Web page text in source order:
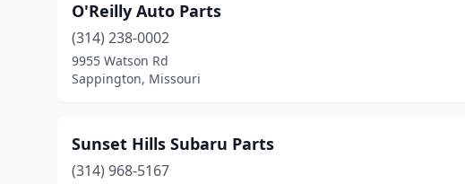
O'Reilly Auto Parts
(314) 238-0002
9955 Watson Rd
Sappington, Missouri
Sunset Hills Subaru Parts
(314) 968-5167